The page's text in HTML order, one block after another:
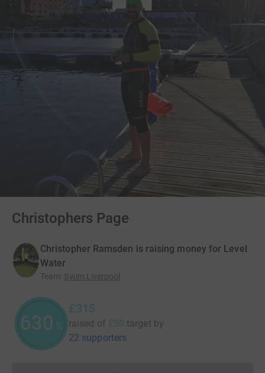
Christophers Page
Christopher Ramsden is raising money for Level
Water
Team: Swim Liverpool
630 %
£315
raised of £50 target by
22 supporters